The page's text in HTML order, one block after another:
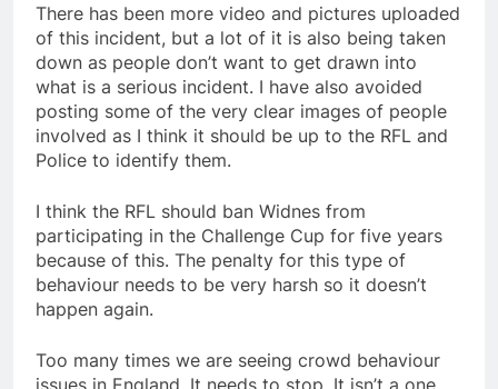
There has been more video and pictures uploaded
of this incident, but a lot of it is also being taken
down as people don’t want to get drawn into
what is a serious incident. I have also avoided
posting some of the very clear images of people
involved as I think it should be up to the RFL and
Police to identify them.
I think the RFL should ban Widnes from
participating in the Challenge Cup for five years
because of this. The penalty for this type of
behaviour needs to be very harsh so it doesn’t
happen again.
Too many times we are seeing crowd behaviour
issues in England. It needs to stop. It isn’t a one